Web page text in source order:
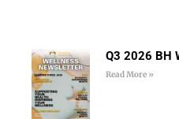
Q3 2026 BH
Read More »